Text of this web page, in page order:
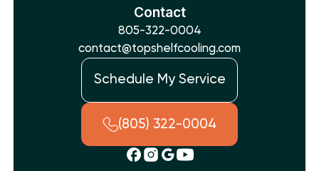
Contact
805-322-0004
contact@topshelfcooling.com
Schedule My Service
(805) 322-0004